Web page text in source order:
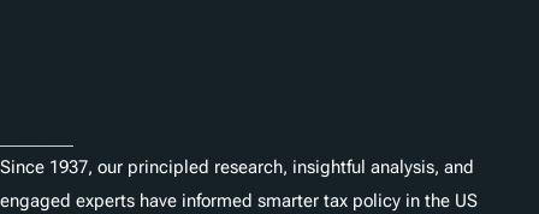
Since 1937, our principled research, insightful analysis, and
engaged experts have informed smarter tax policy in the US